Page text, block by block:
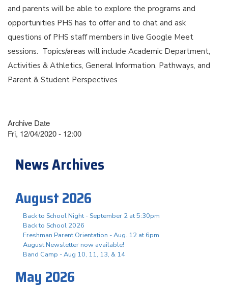
and parents will be able to explore the programs and
opportunities PHS has to offer and to chat and ask
questions of PHS staff members in live Google Meet
sessions. Topics/areas will include Academic Department,
Activities & Athletics, General Information, Pathways, and
Parent & Student Perspectives
Archive Date
Fri, 12/04/2020 - 12:00
News Archives
August 2026
Back to School Night - September 2 at 5:30pm
Back to School 2026
Freshman Parent Orientation - Aug. 12 at 6pm
August Newsletter now available!
Band Camp - Aug 10, 11, 13, & 14
May 2026